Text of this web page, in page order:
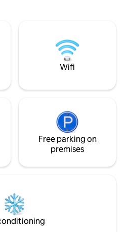
give
Wifi
Free parking on
premises